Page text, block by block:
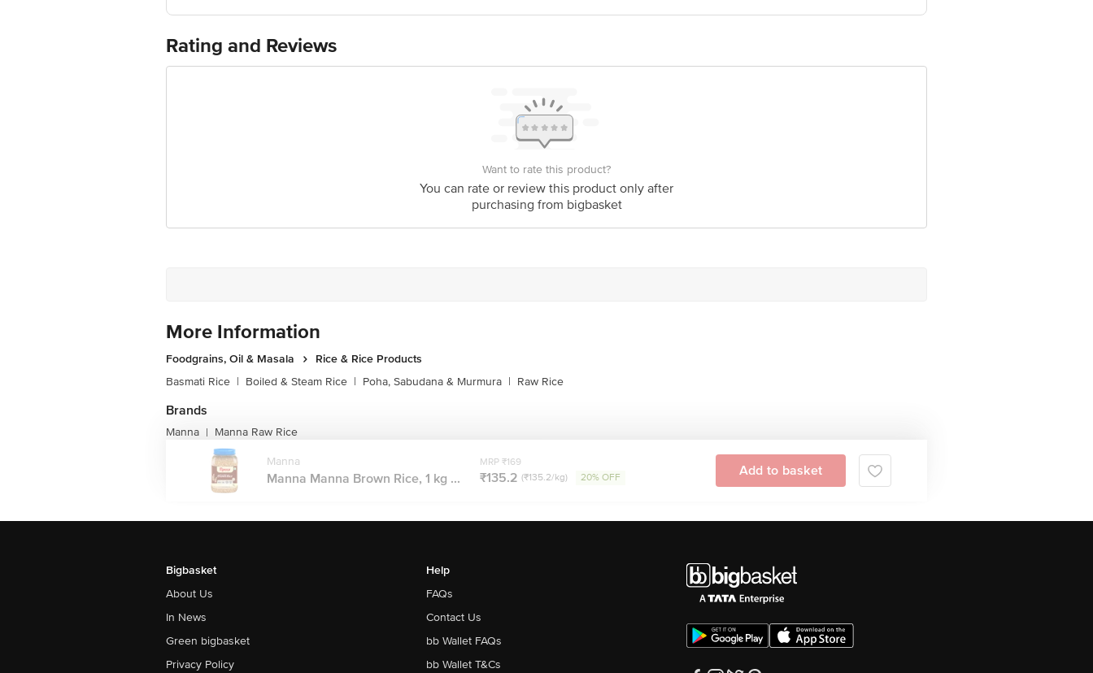
For Queries/Feedback/Complaints, Contact our Customer Care Executive at:Phone:1860 123 1000 | Address:Innovative Retail Concepts Private Limited,
Ranka Junction 4th Floor, Tin Factory bus stop. KR Puram, Bangalore-560016, Email:customerservice@bigbasket.com
Rating and Reviews
Want to rate this product?
You can rate or review this product only after
purchasing from bigbasket
More Information
Foodgrains, Oil & Masala
Rice & Rice Products
Basmati Rice | Boiled & Steam Rice | Poha, Sabudana & Murmura | Raw Rice
Brands
Manna | Manna Raw Rice
Manna
Manna Manna Brown Rice, 1 kg ...
MRP ₹169
₹135.2 (₹135.2/kg) 20% OFF Add to basket
Bigbasket
About Us
In News
Green bigbasket
Privacy Policy
Help
FAQs
Contact Us
bb Wallet FAQs
bb Wallet T&Cs